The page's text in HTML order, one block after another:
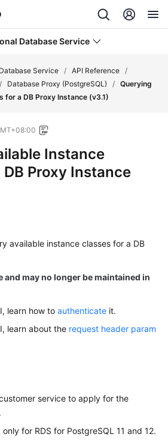
Database Service
Service / API Reference /
/ Database Proxy (PostgreSQL) / Querying
for a DB Proxy Instance (v3.1)
Instance
Proxy Instance
available instance classes for a DB
may no longer be maintained in
learn how to authenticate it.
learn about the request header param
service to apply for the
for RDS for PostgreSQL 11 and 12.